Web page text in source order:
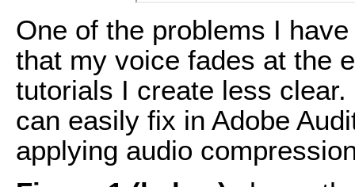
One of the problems I
that my voice fades at the
tutorials I create less
can easily fix in Adobe
applying audio